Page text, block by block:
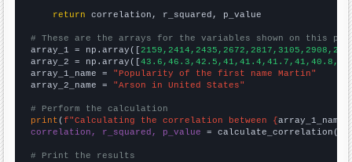
return correlation, r_squared, p_value
# These are the arrays for the variables shown on this
array_1 = np.array([
array_2 = np.array([
array_1_name = "Popularity of the first name Martin"
array_2_name = "Arson in United States"
# Perform the calculation
print (f"Calculating the correlation between {array_1_name
correlation, r_squared, p_value = calculate_correlation(
# Print the results